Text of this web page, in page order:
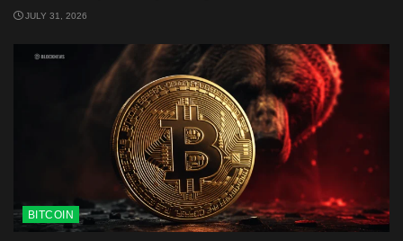
JULY 31, 2026
BITCOIN